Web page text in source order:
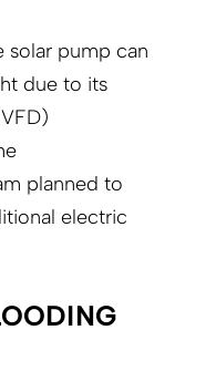
solar pump can
due to its
planned to
electric